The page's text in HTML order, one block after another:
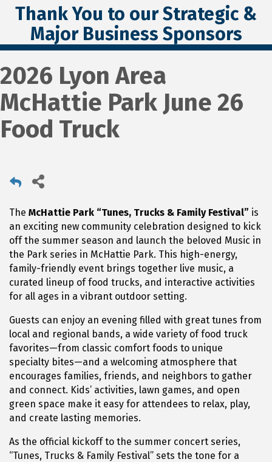
Thank You to our Strategic &
Major Business Sponsors
2026 Lyon Area
McHattie Park June 26
Food Truck
The McHattie Park “Tunes, Trucks & Family Festival” is
an exciting new community celebration designed to kick
off the summer season and launch the beloved Music in
the Park series in McHattie Park. This high-energy,
family-friendly event brings together live music, a
curated lineup of food trucks, and interactive activities
for all ages in a vibrant outdoor setting.
Guests can enjoy an evening filled with great tunes from
local and regional bands, a wide variety of food truck
favorites—from classic comfort foods to unique
specialty bites—and a welcoming atmosphere that
encourages families, friends, and neighbors to gather
and connect. Kids’ activities, lawn games, and open
green space make it easy for attendees to relax, play,
and create lasting memories.
As the official kickoff to the summer concert series,
“Tunes, Trucks & Family Festival” sets the tone for a